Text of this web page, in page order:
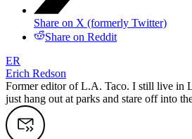
Share on X (formerly Twitter)
Share on Reddit
ER
Erich Redson
Former editor of L.A. Taco. I still live in
just hang out at parks and stare off into